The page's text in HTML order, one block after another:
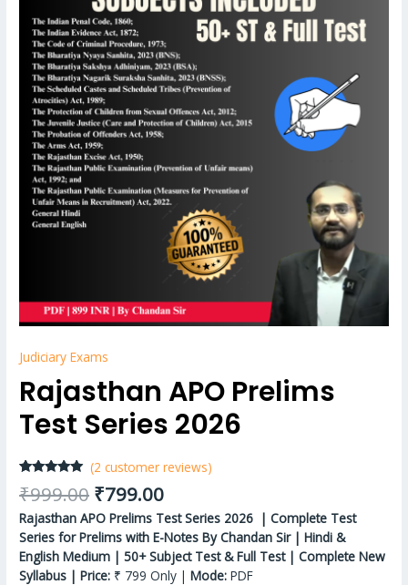
Judiciary Exams
Rajasthan APO Prelims
Test Series 2026
Rated
out of 5
2
customer
ratings
(2 customer reviews)
₹999.00 ₹799.00
Rajasthan APO Prelims Test Series 2026 | Complete Test
Series for Prelims with E-Notes By Chandan Sir | Hindi &
English Medium | 50+ Subject Test & Full Test | Complete New
Syllabus | Price: ₹ 799 Only |Mode: PDF